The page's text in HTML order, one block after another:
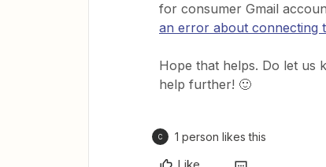
for consumer Gmail
an error about connecting
Hope that helps. Do let us
help further! 🙂
C 1 person likes this